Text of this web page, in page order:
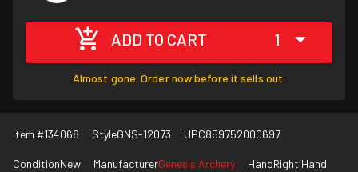
ADD TO CART 1
Almost gone. Order now before it sells out.
Item #134068 StyleGNS-12073 UPC859752000697
ConditionNew ManufacturerGenesis Archery HandRight Hand